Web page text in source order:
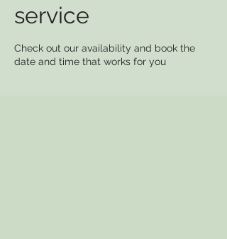
service
Check out our availability and book the
date and time that works for you